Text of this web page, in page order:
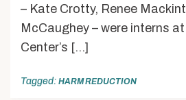
– Kate Crotty, Renee
McCaughey – were interns
Center’s […]
Tagged: HARM REDUCTION